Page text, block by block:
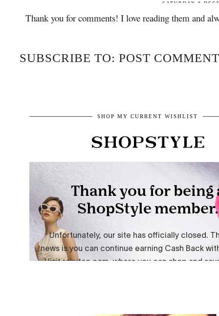
Thank you for comments! I love reading them and
SUBSCRIBE TO: POST
SHOP MY CURRENT WISHLIST